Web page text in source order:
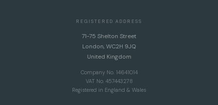
REGISTERED ADDRESS
71-75 Shelton Street
London, WC2H 9JQ
United Kingdom
Company No. 14641014
VAT No. 457443278
Registered in England & Wales